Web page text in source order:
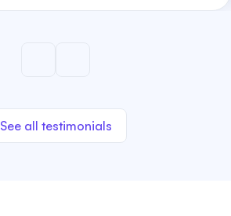
See all testimonials